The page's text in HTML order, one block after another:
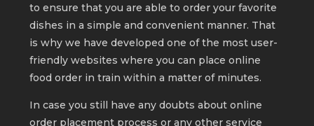
to ensure that you are able to order your favorite
dishes in a simple and convenient manner. That
is why we have developed one of the most user-
friendly websites where you can place online
food order in train within a matter of minutes.
In case you still have any doubts about online
order placement process or any other service